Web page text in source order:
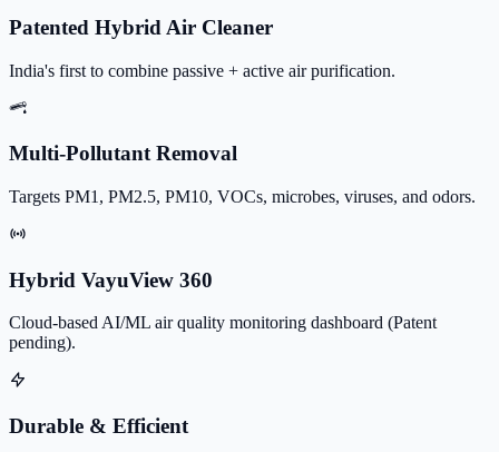
Patented Hybrid Air Cleaner
India's first to combine passive + active air purification.
Multi-Pollutant Removal
Targets PM1, PM2.5, PM10, VOCs, microbes, viruses, and odors.
Hybrid VayuView 360
Cloud-based AI/ML air quality monitoring dashboard (Patent
pending).
Durable & Efficient